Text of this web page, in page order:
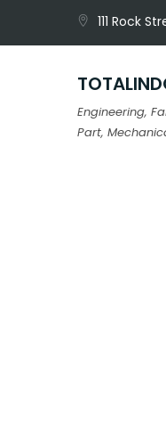
111 Rock
Engineering,
Part,